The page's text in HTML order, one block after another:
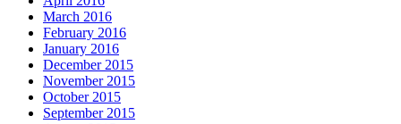
March 2016
February 2016
January 2016
December 2015
November 2015
October 2015
September 2015